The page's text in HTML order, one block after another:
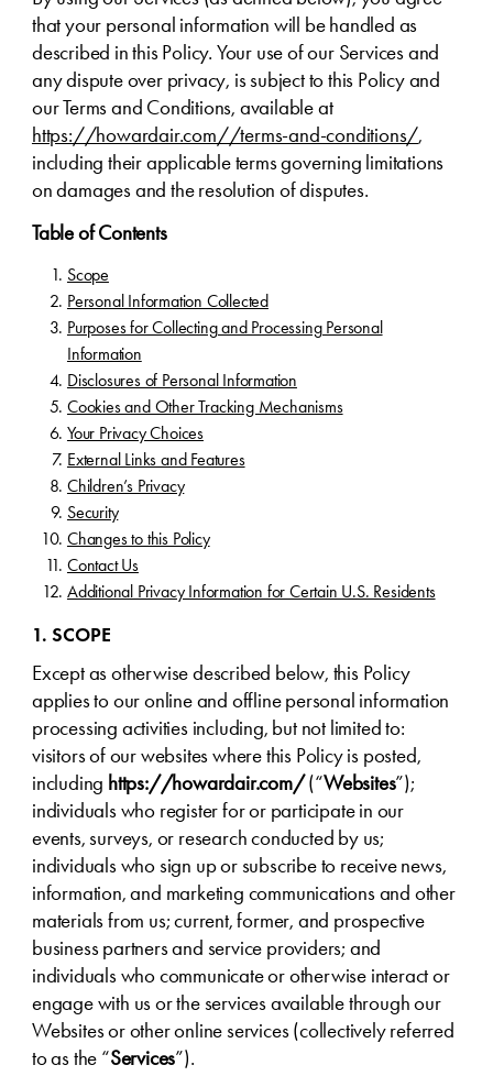
that your personal information will be handled as
described in this Policy. Your use of our Services and
any dispute over privacy, is subject to this Policy and
our Terms and Conditions, available at
https://howardair.com//terms-and-conditions/,
including their applicable terms governing limitations
on damages and the resolution of disputes.
Table of Contents
Scope
Personal Information Collected
Purposes for Collecting and Processing Personal
Information
Disclosures of Personal Information
Cookies and Other Tracking Mechanisms
Your Privacy Choices
External Links and Features
Children’s Privacy
Security
Changes to this Policy
Contact Us
Additional Privacy Information for Certain U.S. Residents
1. SCOPE
Except as otherwise described below, this Policy
applies to our online and offline personal information
processing activities including, but not limited to:
visitors of our websites where this Policy is posted,
including https://howardair.com/(“Websites”);
individuals who register for or participate in our
events, surveys, or research conducted by us;
individuals who sign up or subscribe to receive news,
information, and marketing communications and other
materials from us; current, former, and prospective
business partners and service providers; and
individuals who communicate or otherwise interact or
engage with us or the services available through our
Websites or other online services (collectively referred
to as the “Services”).